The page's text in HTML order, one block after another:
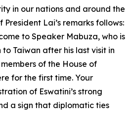
in our nations and around the
Lai’s remarks follows:
to Speaker Mabuza, who is
Taiwan after his last visit in
of the House of
for the first time. Your
of Eswatini’s strong
a sign that diplomatic ties